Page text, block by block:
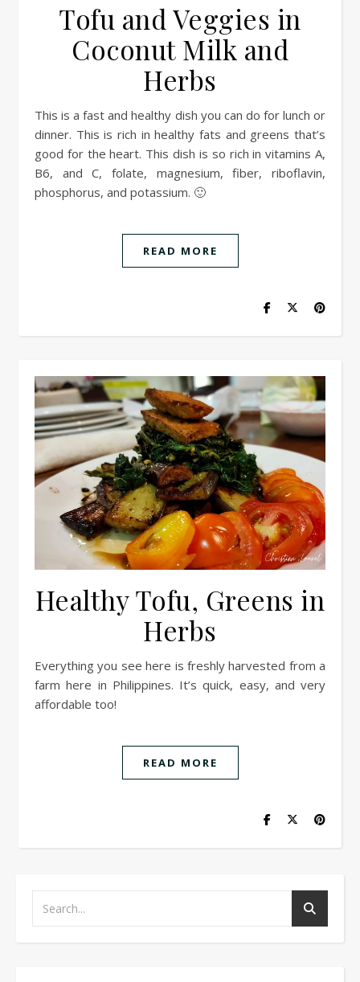
Tofu and Veggies in
Coconut Milk and
Herbs
This is a fast and healthy dish you can do for lunch or
dinner. This is rich in healthy fats and greens that’s
good for the heart. This dish is so rich in vitamins A,
B6, and C, folate, magnesium, fiber, riboflavin,
phosphorus, and potassium. 🙂
READ MORE
Healthy Tofu, Greens in
Herbs
Everything you see here is freshly harvested from a
farm here in Philippines. It’s quick, easy, and very
affordable too!
READ MORE